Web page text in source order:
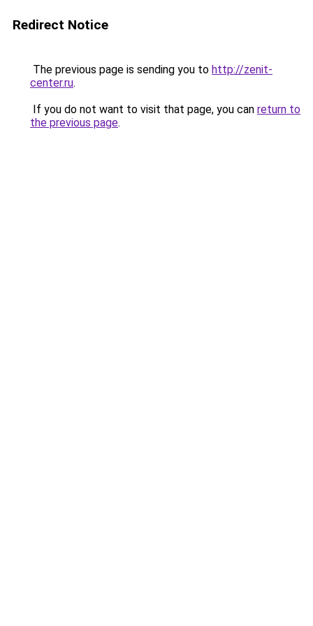
Redirect Notice
The previous page is sending you to http://zenit-
center.ru.
If you do not want to visit that page, you can return to
the previous page.